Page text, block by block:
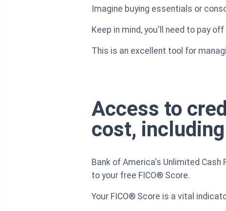
Imagine buying essentials or
Keep in mind, you'll need to pay
This is an excellent tool for
Access to
cost,
Bank of America's Unlimited
to your free FICO® Score.
Your FICO® Score is a vital